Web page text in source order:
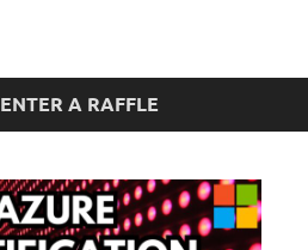
ENTER A RAFFLE